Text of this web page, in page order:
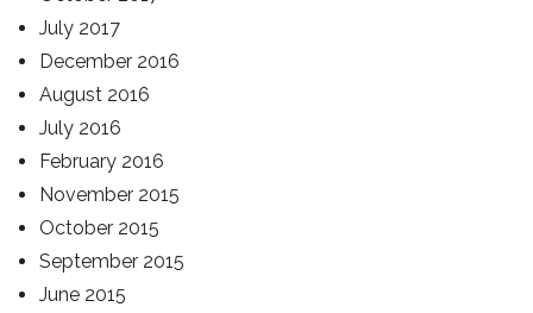
July 2017
December 2016
August 2016
July 2016
February 2016
November 2015
October 2015
September 2015
June 2015